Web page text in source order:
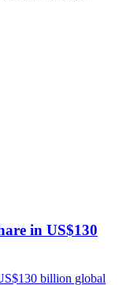
in US$130